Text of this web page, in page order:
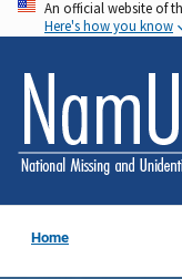
Skip
to
main
content
An official website of
Here's how you know
Home